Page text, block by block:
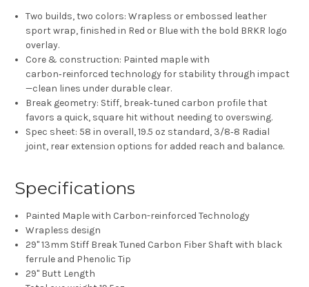
Two builds, two colors: Wrapless or embossed leather
sport wrap, finished in Red or Bluewith the bold BRKR logo
overlay.
Core & construction: Painted maplewith
carbon‑reinforced technology for stability through impact
—clean lines under durable clear.
Break geometry: Stiff, break‑tuned carbon profile that
favors a quick, square hit without needing to overswing.
Spec sheet: 58 in overall,19.5 oz standard, 3/8‑8 Radial
joint, rear extension options for added reach and balance.
Specifications
Painted Maple with Carbon-reinforced Technology​
Wrapless design
29" 13mm Stiff Break Tuned Carbon Fiber Shaft with black
ferrule and Phenolic Tip
29" Butt Length